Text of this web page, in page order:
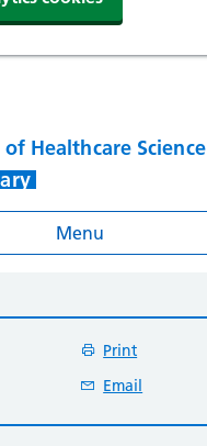
Healthcare Science
Menu
Print
Email